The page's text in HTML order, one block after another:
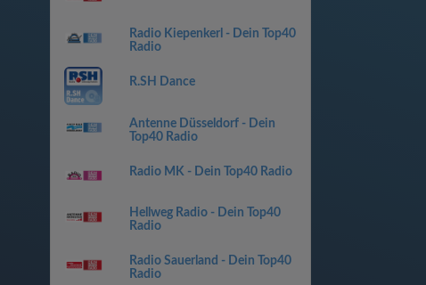
Radio Kiepenkerl - Dein Top40
Radio
R.SH Dance
Antenne Düsseldorf - Dein
Top40 Radio
Radio MK - Dein Top40 Radio
Hellweg Radio - Dein Top40
Radio
Radio Sauerland - Dein Top40
Radio